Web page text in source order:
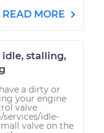
READ MORE
idle, stalling,
a dirty or
your engine
valve
idle-
valve on the